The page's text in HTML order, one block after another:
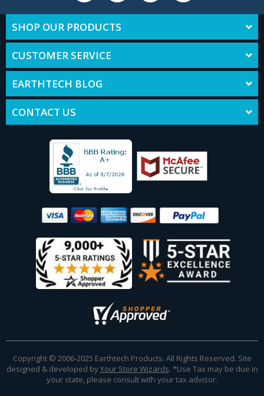
SHOP OUR PRODUCTS
CUSTOMER SERVICE
EARTHTECH BLOG
CONTACT US
Copyright © 2006-2025 Earthtech Products. All Rights Reserved. Site
designed & developed byYour Store Wizards. *Use Tax may be due in
your state, please consult with your tax advisor.